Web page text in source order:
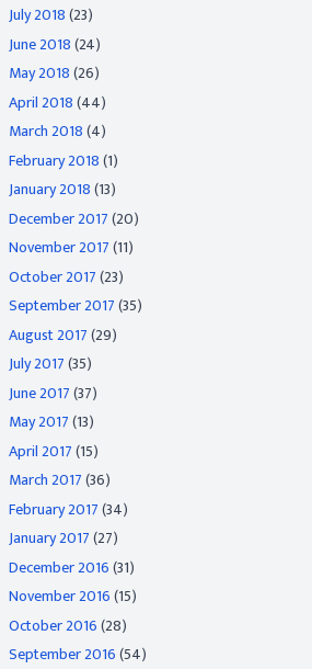
July 2018(23)
June 2018(24)
May 2018(26)
April 2018(44)
March 2018(4)
February 2018(1)
January 2018(13)
December 2017(20)
November 2017(11)
October 2017(23)
September 2017(35)
August 2017(29)
July 2017(35)
June 2017(37)
May 2017(13)
April 2017(15)
March 2017(36)
February 2017(34)
January 2017(27)
December 2016(31)
November 2016(15)
October 2016(28)
September 2016(54)